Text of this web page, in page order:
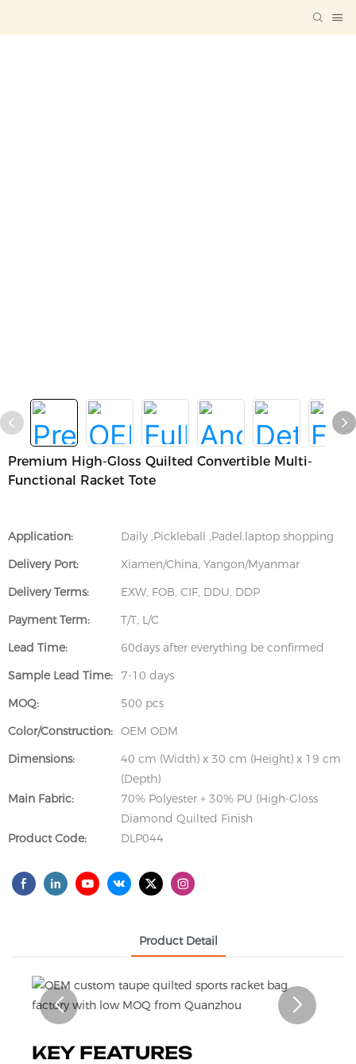
Premium High-Gloss Quilted Convertible Multi-
Functional Racket Tote
Application:
Daily ,Pickleball ,Padel.laptop shopping
Delivery Port:
Xiamen/China, Yangon/Myanmar
Delivery Terms:
EXW, FOB, CIF, DDU, DDP
Payment Term:
T/T, L/C
Lead Time:
60days after everything be confirmed
Sample Lead Time: 7-10 days
MOQ:
500 pcs
Color/Construction: OEM ODM
Dimensions:
40 cm (Width) x 30 cm (Height) x 19 cm
(Depth)
Main Fabric:
70% Polyester + 30% PU (High-Gloss
Diamond Quilted Finish
Product Code:
DLP044
Product Detail
KEY FEATURES